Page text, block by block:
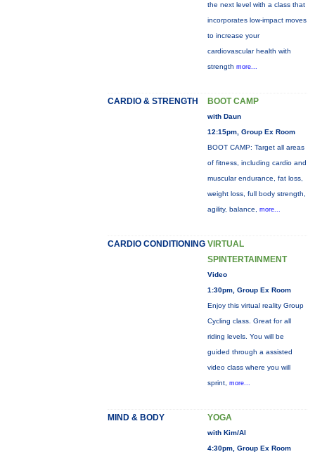
the next level with a class that
incorporates low-impact moves
to increase your
cardiovascular health with
strength more...
CARDIO & STRENGTH BOOT CAMP
with Daun
12:15pm, Group Ex Room
BOOT CAMP: Target all areas
of fitness, including cardio and
muscular endurance, fat loss,
weight loss, full body strength,
agility, balance, more...
CARDIO CONDITIONING VIRTUAL
SPINTERTAINMENT
Video
1:30pm, Group Ex Room
Enjoy this virtual reality Group
Cycling class. Great for all
riding levels. You will be
guided through a assisted
video class where you will
sprint, more...
MIND & BODY YOGA
with Kim/Al
4:30pm, Group Ex Room